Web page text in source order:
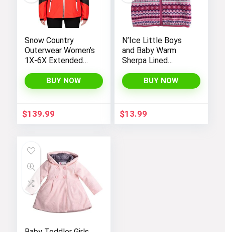
Snow Country
Outerwear Women’s
1X-6X Extended
Winter Insulated Ski
Snowboarding Coat
BUY NOW
$139.99
N’Ice Little Boys
and Baby Warm
Sherpa Lined
Vest
BUY NOW
$13.99